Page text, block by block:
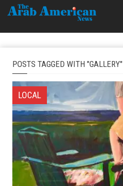
POSTS TAGGED WITH "GALLERY"
LOCAL